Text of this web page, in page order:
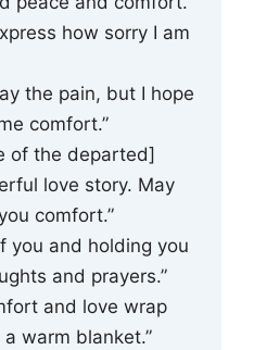
how sorry I am
the pain, but I hope
comfort.”
of the departed]
love story. May
comfort.”
you and holding you
and prayers.”
and love wrap
warm blanket.”